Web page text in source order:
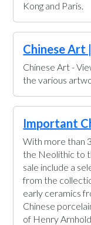
Kong and Paris.
Chinese Art
Chinese Art -
the various
Important
With more than
the Neolithic to
sale include a
from the
early ceramics
Chinese
of Henry